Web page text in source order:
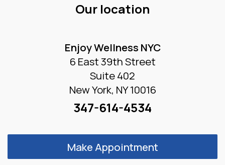
Our location
Enjoy Wellness NYC
6 East 39th Street
Suite 402
New York, NY 10016
347-614-4534
Make Appointment